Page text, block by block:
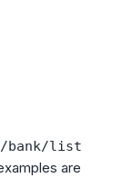
bank/list
are